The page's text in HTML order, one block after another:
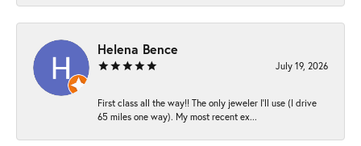
Helena Bence
July 19, 2026
First class all the way!! The only jeweler I’ll use (I drive
65 miles one way). My most recent ex...